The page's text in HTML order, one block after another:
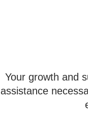
Your growth and
assistance